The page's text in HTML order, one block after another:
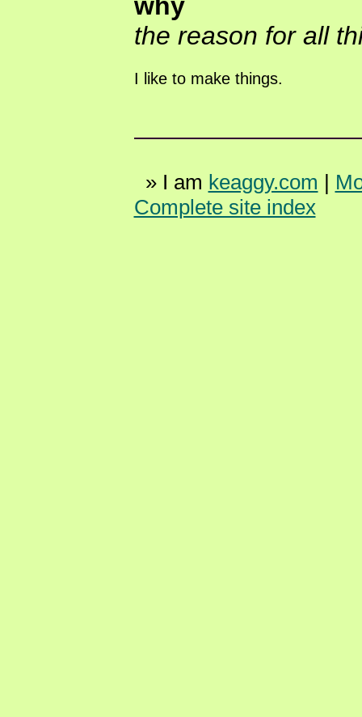
the reason for all
I like to make things.
» I am keaggy.com |
Complete site index